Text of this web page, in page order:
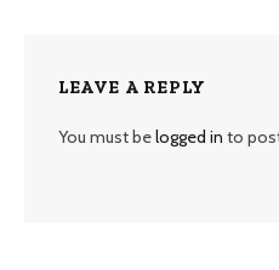
LEAVE A REPLY
You must belogged in to